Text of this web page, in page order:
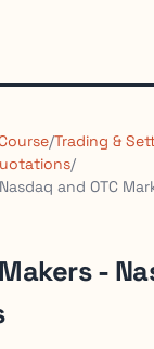
/Trading &
/
and OTC
-